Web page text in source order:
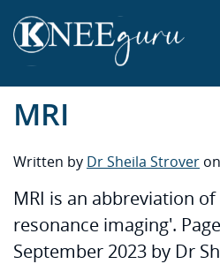
MRI
Written by Dr Sheila Strover
MRI is an abbreviation
resonance imaging'.
September 2023 by Dr